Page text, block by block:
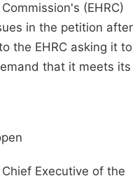
(EHRC)
in the petition after
the EHRC asking it to
that it meets its
Executive of the